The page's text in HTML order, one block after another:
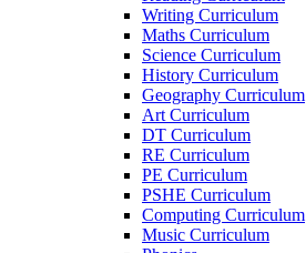
Writing Curriculum
Maths Curriculum
Science Curriculum
History Curriculum
Geography Curriculum
Art Curriculum
DT Curriculum
RE Curriculum
PE Curriculum
PSHE Curriculum
Computing Curriculum
Music Curriculum